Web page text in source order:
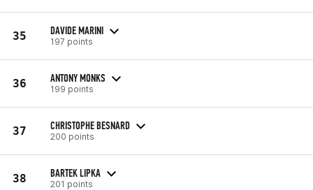
35 DAVIDE MARINI
197 points
36 ANTONY MONKS
199 points
37 CHRISTOPHE BESNARD
200 points
38 BARTEK LIPKA
201 points